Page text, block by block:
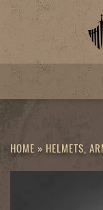
Skip
content
HOME » HELMETS,